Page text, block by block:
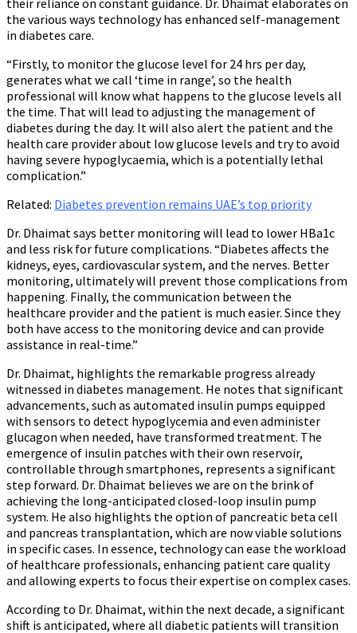
their reliance on constant guidance. Dr. Dhaimat elaborates on
the various ways technology has enhanced self-management
in diabetes care.
“Firstly, to monitor the glucose level for 24 hrs per day,
generates what we call ‘time in range’, so the health
professional will know what happens to the glucose levels all
the time. That will lead to adjusting the management of
diabetes during the day. It will also alert the patient and the
health care provider about low glucose levels and try to avoid
having severe hypoglycaemia, which is a potentially lethal
complication.”
Related: Diabetes prevention remains UAE’s top priority
Dr. Dhaimat says better monitoring will lead to lower HBa1c
and less risk for future complications. “Diabetes affects the
kidneys, eyes, cardiovascular system, and the nerves. Better
monitoring, ultimately will prevent those complications from
happening. Finally, the communication between the
healthcare provider and the patient is much easier. Since they
both have access to the monitoring device and can provide
assistance in real-time.”
Dr. Dhaimat, highlights the remarkable progress already
witnessed in diabetes management. He notes that significant
advancements, such as automated insulin pumps equipped
with sensors to detect hypoglycemia and even administer
glucagon when needed, have transformed treatment. The
emergence of insulin patches with their own reservoir,
controllable through smartphones, represents a significant
step forward. Dr. Dhaimat believes we are on the brink of
achieving the long-anticipated closed-loop insulin pump
system. He also highlights the option of pancreatic beta cell
and pancreas transplantation, which are now viable solutions
in specific cases. In essence, technology can ease the workload
of healthcare professionals, enhancing patient care quality
and allowing experts to focus their expertise on complex cases.
According to Dr. Dhaimat, within the next decade, a significant
shift is anticipated, where all diabetic patients will transition